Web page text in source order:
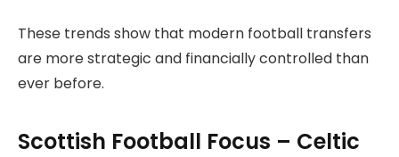
These trends show that modern football transfers
are more strategic and financially controlled than
ever before.
Scottish Football Focus – Celtic